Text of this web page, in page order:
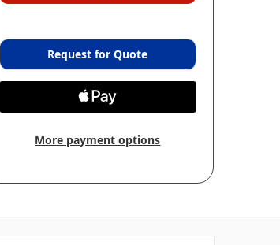
Request for Quote
More payment options